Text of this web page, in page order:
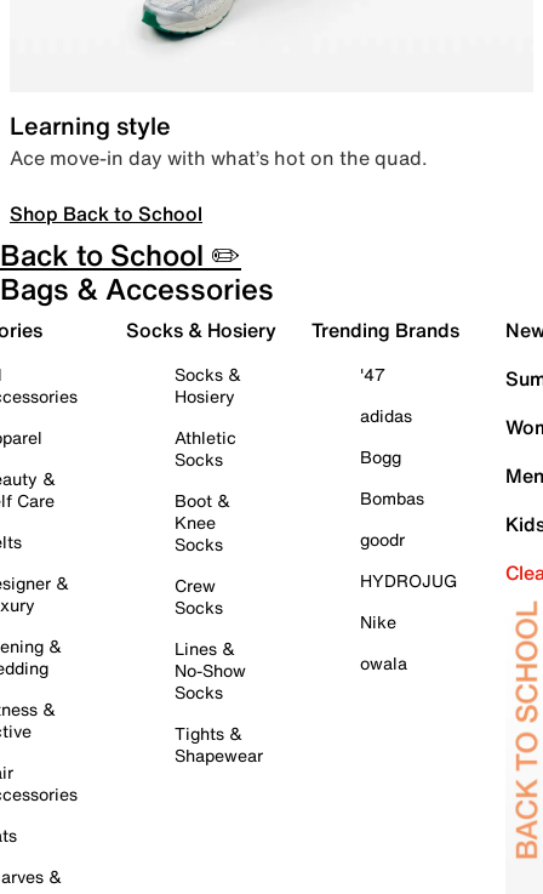
Learning style
Ace move-in day with what’s hot on the quad.
Shop Back to School
Back to School ✏️
Bags & Accessories
&
Care
&
&
&
&
Socks & Hosiery
Socks &
Hosiery
Athletic
Socks
Boot &
Knee
Socks
Crew
Socks
Lines &
No-Show
Socks
Tights &
Shapewear
Trending Brands
'47
adidas
Bogg
Bombas
goodr
HYDROJUG
Nike
owala